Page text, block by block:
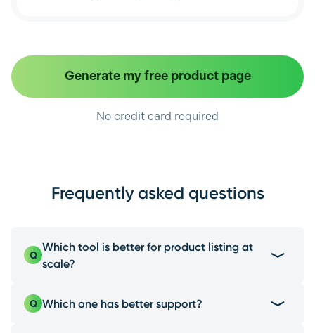
Generate my free product page
No credit card required
Frequently asked questions
Q
Which tool is better for product listing at
scale?
EcomEye is the best choice due to its multi-
Q Which one has better support?